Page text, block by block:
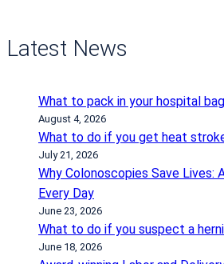
Latest News
What to pack in your hospital
August 4, 2026
What to do if you get heat
July 21, 2026
Why Colonoscopies Save Lives:
Every Day
June 23, 2026
What to do if you suspect a
June 18, 2026